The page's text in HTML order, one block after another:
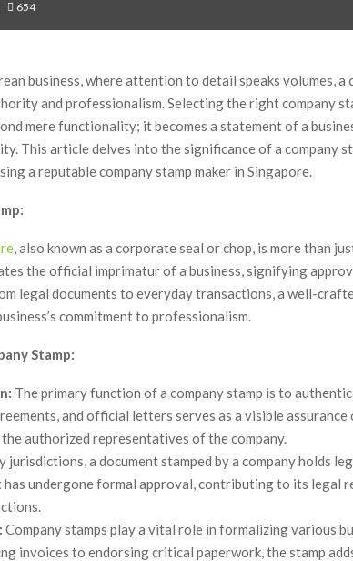
654
business, where attention to detail speaks volumes, a
and professionalism. Selecting the right company
mere functionality; it becomes a statement of a
This article delves into the significance of a company
a reputable company stamp maker in Singapore.
, also known as a corporate seal or chop, is more than
the official imprimatur of a business, signifying
legal documents to everyday transactions, a well-
commitment to professionalism.
Stamp:
The primary function of a company stamp is to
and official letters serves as a visible assurance
authorized representatives of the company.
jurisdictions, a document stamped by a company holds
undergone formal approval, contributing to its legal
Company stamps play a vital role in formalizing various
invoices to endorsing critical paperwork, the stamp